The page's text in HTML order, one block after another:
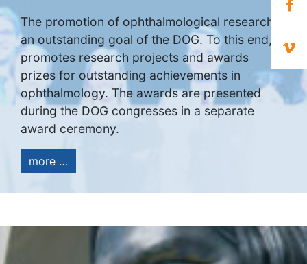
The promotion of ophthalmological research is
an outstanding goal of the DOG. To this end, it
promotes research projects and awards
prizes for outstanding achievements in
ophthalmology. The awards are presented
during the DOG congresses in a separate
award ceremony.
more …